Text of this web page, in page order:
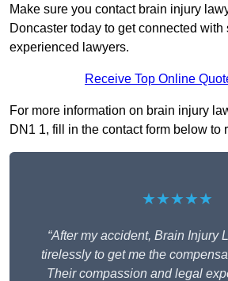
Make sure you contact brain injury
Doncaster today to get connected with
experienced lawyers.
Receive Top Online
For more information on brain injury
DN1 1, fill in the contact form below to
★★★★★
“After my accident, Brain Injury
tirelessly to get me the
Their compassion and legal